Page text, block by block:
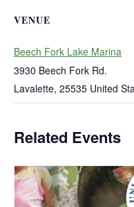
VENUE
Beech Fork Lake Marina
3930 Beech Fork Rd.
Lavalette, 25535 United
Related Events